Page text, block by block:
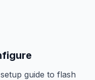
guide to flash